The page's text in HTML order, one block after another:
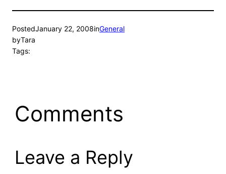
PostedJanuary 22, 2008inGeneral
byTara
Tags:
Comments
Leave a Reply